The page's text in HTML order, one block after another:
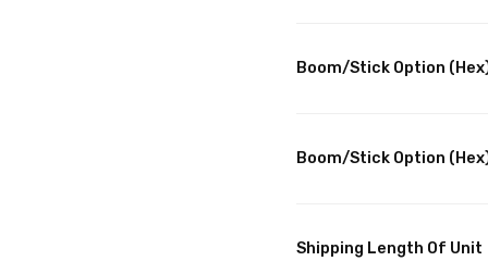
Boom/Stick Option
Boom/Stick Option
Shipping Length Of Unit